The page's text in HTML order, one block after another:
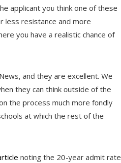
applicant you think one of these
less resistance and more
you have a realistic chance of
and they are excellent. We
they can think outside of the
the process much more fondly
at which the rest of the
noting the 20-year admit rate